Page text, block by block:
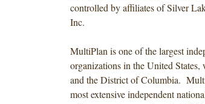
controlled by affiliates of Silver
Inc.
MultiPlan is one of the largest
organizations in the United States,
and the District of Columbia.
most extensive independent